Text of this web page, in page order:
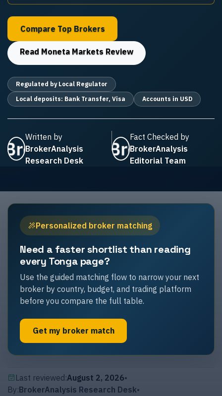
Compare Top Brokers
Read Moneta Markets Review
Regulated by Local Regulator
Local deposits: Bank Transfer, Visa
Accounts in USD
Written by
BrokerAnalysis
Research Desk
Fact Checked by
BrokerAnalysis
Editorial Team
Personalized broker matching
Need a faster shortlist than reading
every Tonga page?
Use the guided matching flow to narrow your next
broker by country, budget, and trading platform
before you compare the full table.
Get my broker match
Last reviewed:August 2, 2026•
By:BrokerAnalysis Research Desk•